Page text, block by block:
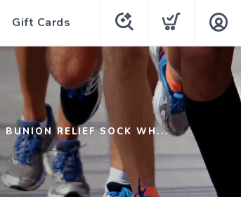
Gift Cards
BUNION RELIEF SOCK WH...